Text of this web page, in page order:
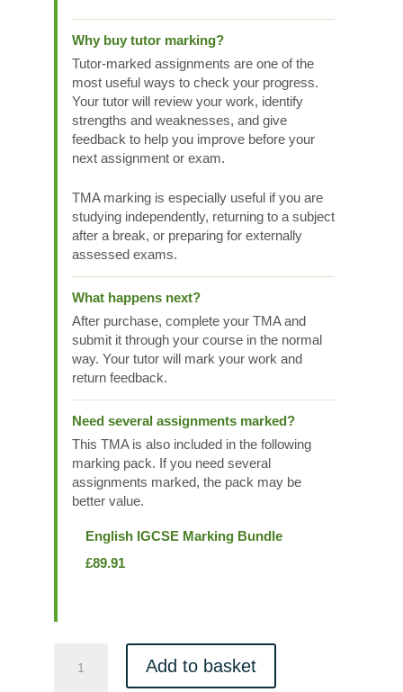
Why buy tutor marking?
Tutor-marked assignments are one of the
most useful ways to check your progress.
Your tutor will review your work, identify
strengths and weaknesses, and give
feedback to help you improve before your
next assignment or exam.
TMA marking is especially useful if you are
studying independently, returning to a subject
after a break, or preparing for externally
assessed exams.
What happens next?
After purchase, complete your TMA and
submit it through your course in the normal
way. Your tutor will mark your work and
return feedback.
Need several assignments marked?
This TMA is also included in the following
marking pack. If you need several
assignments marked, the pack may be
better value.
English IGCSE Marking Bundle
£89.91
quantity
Add to basket